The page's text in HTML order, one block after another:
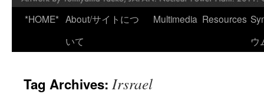
*HOME* About/サイトにつ
いて
Multimedia Resources
ウ
Tag Archives: Irsrael